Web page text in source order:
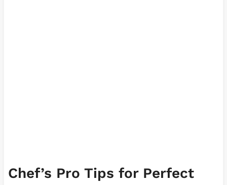
Chef’s Pro Tips for Perfect